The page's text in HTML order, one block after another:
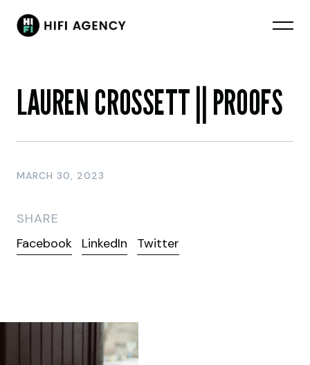
LAUREN CROSSETT || PROOFS
MARCH 30, 2023
SHARE
Facebook
LinkedIn Twitter